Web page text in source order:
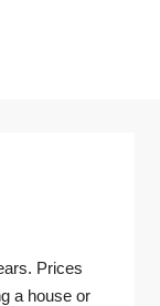
Prices
a house or